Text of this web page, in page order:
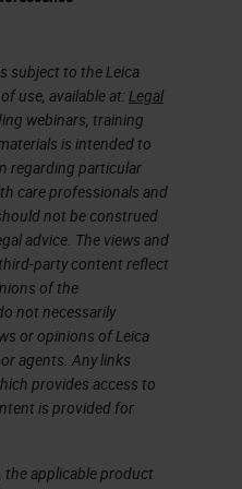
cancer deaths
alone fell by
part to
in the
patients,
more
for
FDA-approved
such as
L1. However
subject to the Leica
use, available at:Legal
webinars, training
is intended to
regarding particular
care professionals and
not be construed
advice. The views and
party content reflect
of the
not necessarily
or opinions of Leica
agents. Any links
provides access to
is provided for
the applicable product